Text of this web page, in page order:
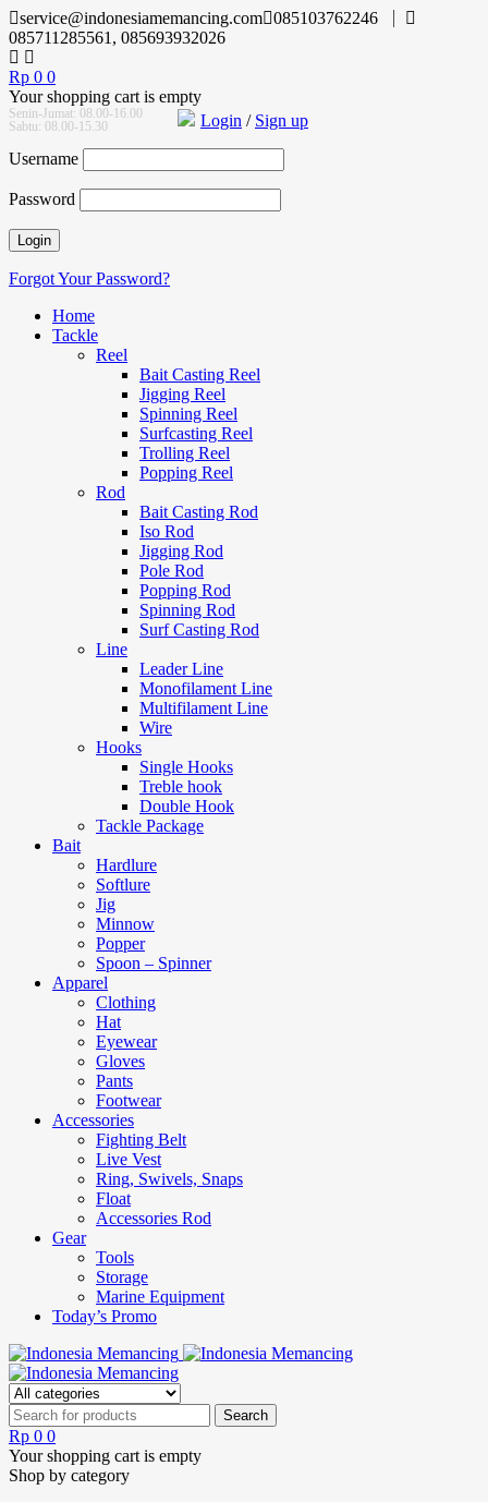
service@indonesiamemancing.com 085103762246
085711285561, 085693932026
Rp 0 0
Your shopping cart is empty
Senin-Jumat: 08.00-16.00
Sabtu: 08.00-15.30
Login / Sign up
Username
Password
Forgot Your Password?
Home
Tackle
Reel
Bait Casting Reel
Jigging Reel
Spinning Reel
Surfcasting Reel
Trolling Reel
Popping Reel
Rod
Bait Casting Rod
Iso Rod
Jigging Rod
Pole Rod
Popping Rod
Spinning Rod
Surf Casting Rod
Line
Leader Line
Monofilament Line
Multifilament Line
Wire
Hooks
Single Hooks
Treble hook
Double Hook
Tackle Package
Bait
Hardlure
Softlure
Jig
Minnow
Popper
Spoon – Spinner
Apparel
Clothing
Hat
Eyewear
Gloves
Pants
Footwear
Accessories
Fighting Belt
Live Vest
Ring, Swivels, Snaps
Float
Accessories Rod
Gear
Tools
Storage
Marine Equipment
Today’s Promo
Rp 0 0
Your shopping cart is empty
Shop by category